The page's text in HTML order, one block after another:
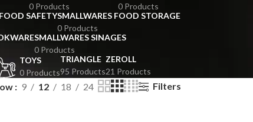
0 Products
0 Products
SAFETYSMALLWARES FOOD STORAGE
0 Products
SMALLWARES SINAGES
0 Products
TOYS
0 Products
TRIANGLE
95 Products
ZEROLL
21 Products
9 12 18 24 Filters